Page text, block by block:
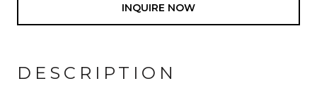
INQUIRE NOW
DESCRIPTION